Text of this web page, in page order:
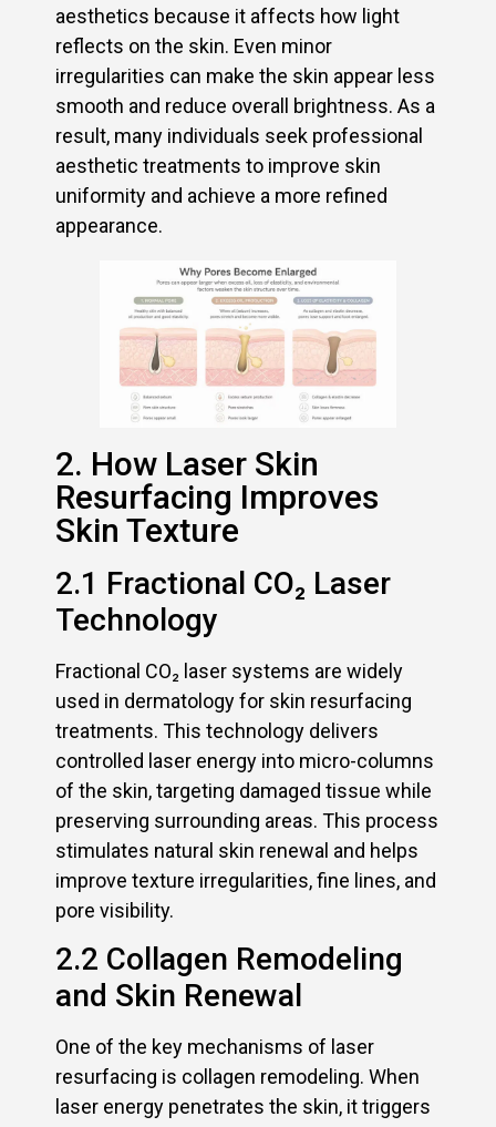
aesthetics because it affects how light
reflects on the skin. Even minor
irregularities can make the skin appear less
smooth and reduce overall brightness. As a
result, many individuals seek professional
aesthetic treatments to improve skin
uniformity and achieve a more refined
appearance.
2. How Laser Skin
Resurfacing Improves
Skin Texture
2.1 Fractional CO₂ Laser
Technology
Fractional CO₂ laser systems are widely
used in dermatology for skin resurfacing
treatments. This technology delivers
controlled laser energy into micro-columns
of the skin, targeting damaged tissue while
preserving surrounding areas. This process
stimulates natural skin renewal and helps
improve texture irregularities, fine lines, and
pore visibility.
2.2 Collagen Remodeling
and Skin Renewal
One of the key mechanisms of laser
resurfacing is collagen remodeling. When
laser energy penetrates the skin, it triggers